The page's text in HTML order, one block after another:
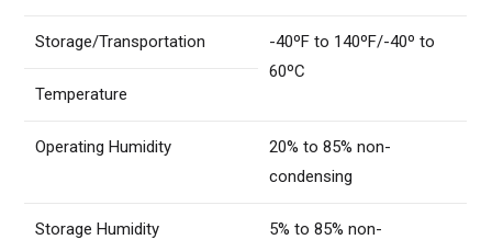
Storage/Transportation
-40ºF to 140ºF/-40º to
60ºC
Temperature
Operating Humidity
20% to 85% non-
condensing
Storage Humidity
5% to 85% non-